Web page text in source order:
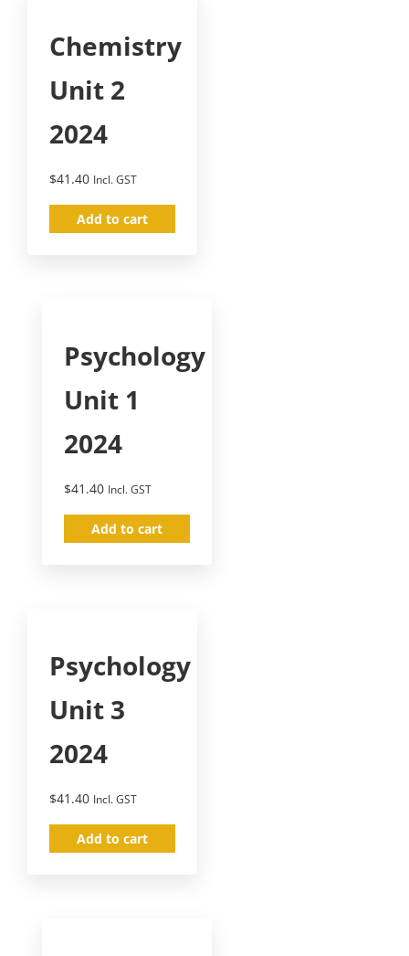
Chemistry
Unit 2
2024
$41.40 Incl. GST
Add to cart
Psychology
Unit 1
2024
$41.40 Incl. GST
Add to cart
Psychology
Unit 3
2024
$41.40 Incl. GST
Add to cart